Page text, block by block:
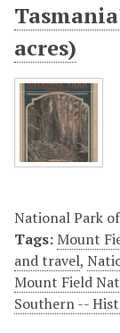
acres)
National Park
Tags: Mount
and travel,
Mount Field
Southern --